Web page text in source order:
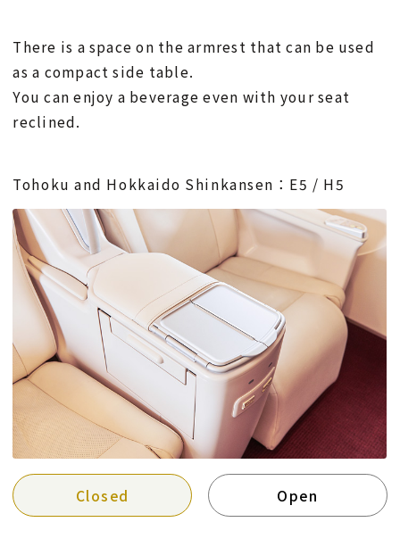
There is a space on the armrest that can be used
as a compact side table.
You can enjoy a beverage even with your seat
reclined.
Tohoku and Hokkaido Shinkansen：E5 / H5
Closed Open